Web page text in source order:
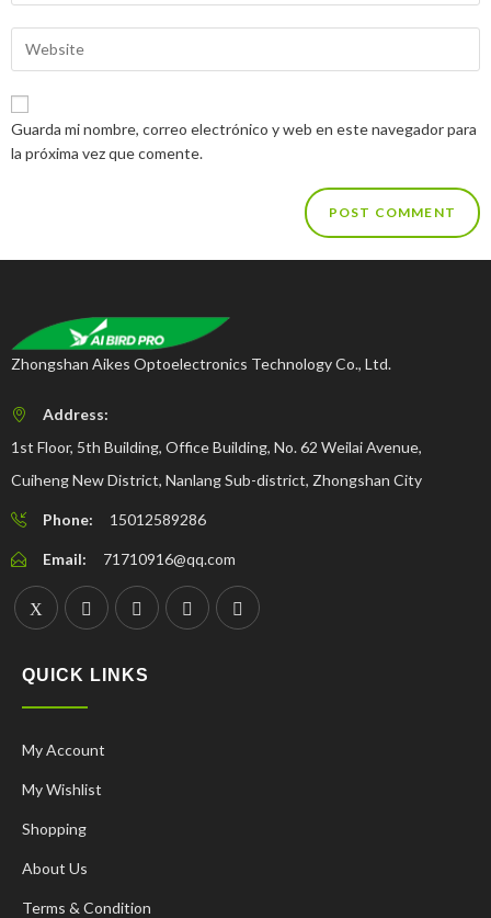
Guarda mi nombre, correo electrónico y web en este navegador para
la próxima vez que comente.
Zhongshan Aikes Optoelectronics Technology Co., Ltd.
Address:
1st Floor, 5th Building, Office Building, No. 62 Weilai Avenue,
Cuiheng New District, Nanlang Sub-district, Zhongshan City
Phone: 15012589286
Email: 71710916@qq.com
QUICK LINKS
My Account
My Wishlist
Shopping
About Us
Terms & Condition